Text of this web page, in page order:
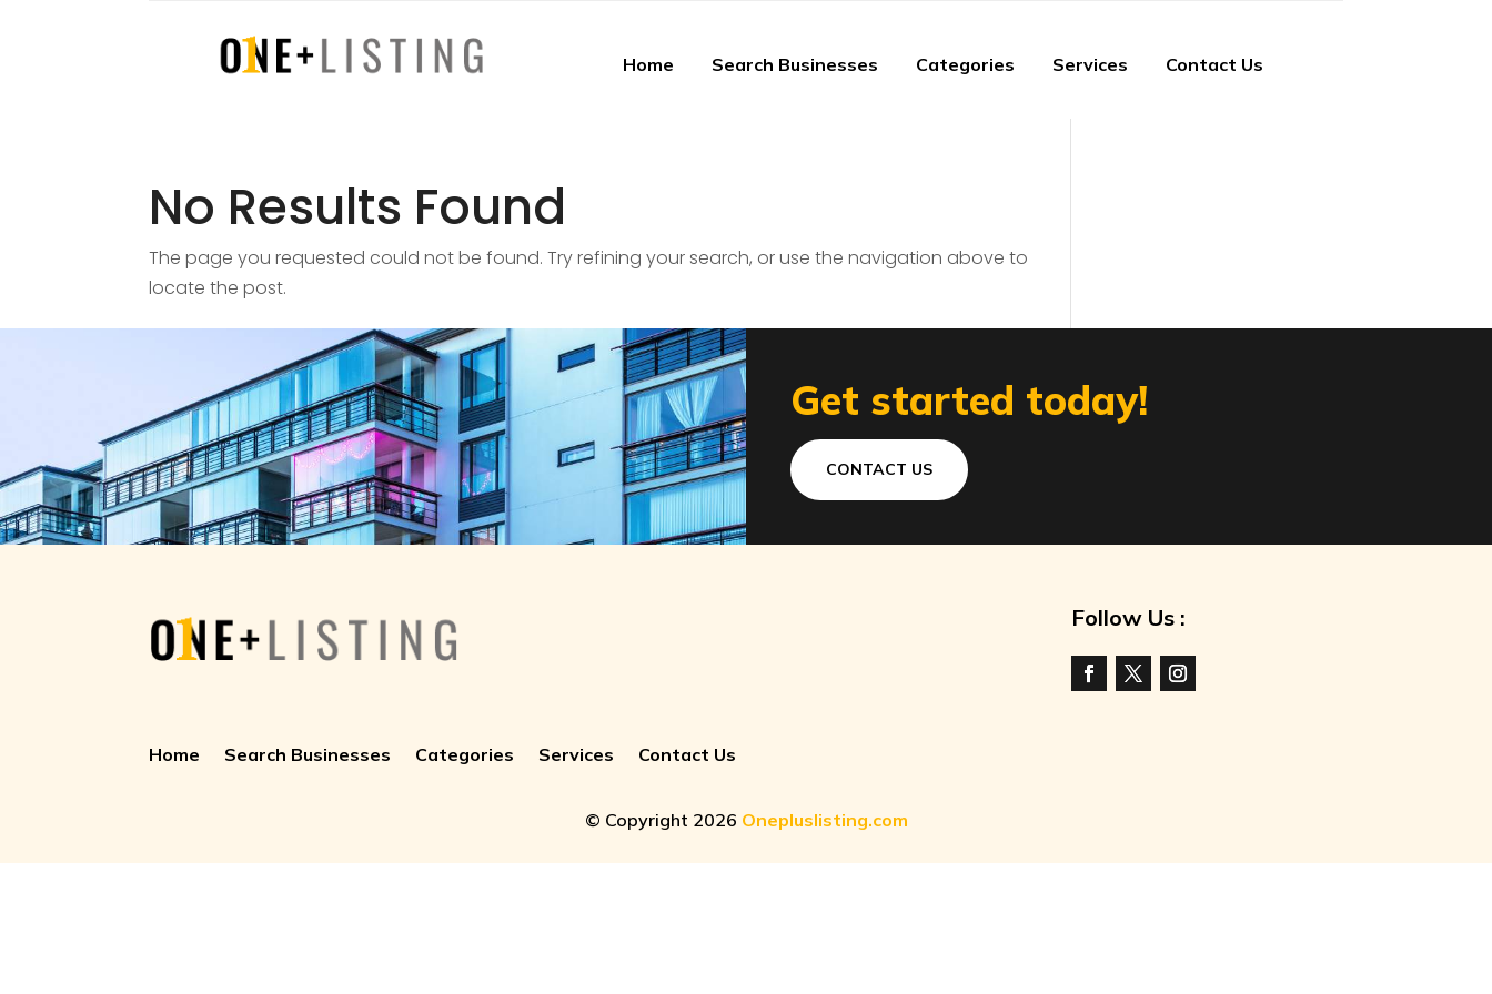
Home Search Businesses Categories Services Contact Us
No Results Found
The page you requested could not be found. Try refining your search, or use the navigation above to
locate the post.
Get started today!
CONTACT US
Home Search Businesses Categories Services Contact Us
Follow Us :
© Copyright 2026 Onepluslisting.com